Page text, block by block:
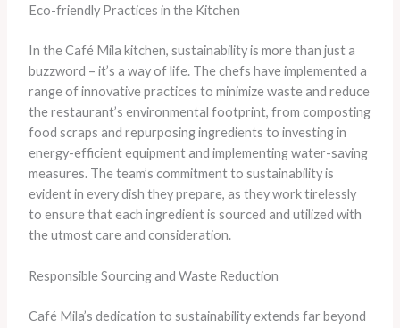
Eco-friendly Practices in the Kitchen
In the Café Mila kitchen, sustainability is more than just a
buzzword – it’s a way of life. The chefs have implemented a
range of innovative practices to minimize waste and reduce
the restaurant’s environmental footprint, from composting
food scraps and repurposing ingredients to investing in
energy-efficient equipment and implementing water-saving
measures. The team’s commitment to sustainability is
evident in every dish they prepare, as they work tirelessly
to ensure that each ingredient is sourced and utilized with
the utmost care and consideration.
Responsible Sourcing and Waste Reduction
Café Mila’s dedication to sustainability extends far beyond